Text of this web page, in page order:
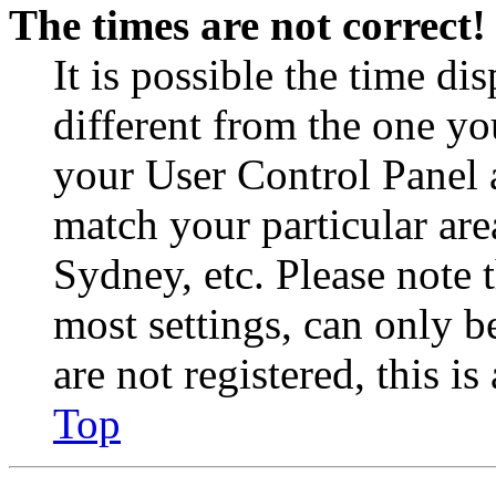
The times are not correct!
It is possible the time
different from the one
your User Control Panel
match your particular
Sydney, etc. Please
most settings, can only
are not registered, this
Top